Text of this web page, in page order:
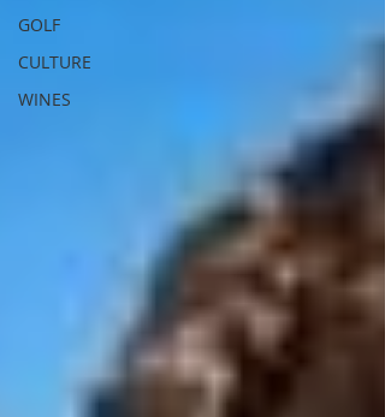
GOLF
CULTURE
WINES